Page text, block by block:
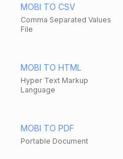
MOBI TO CSV
Comma Separated Values
File
MOBI TO HTML
Hyper Text Markup
Language
MOBI TO PDF
Portable Document